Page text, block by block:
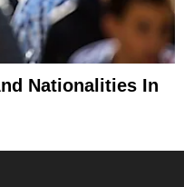
Nationalities In